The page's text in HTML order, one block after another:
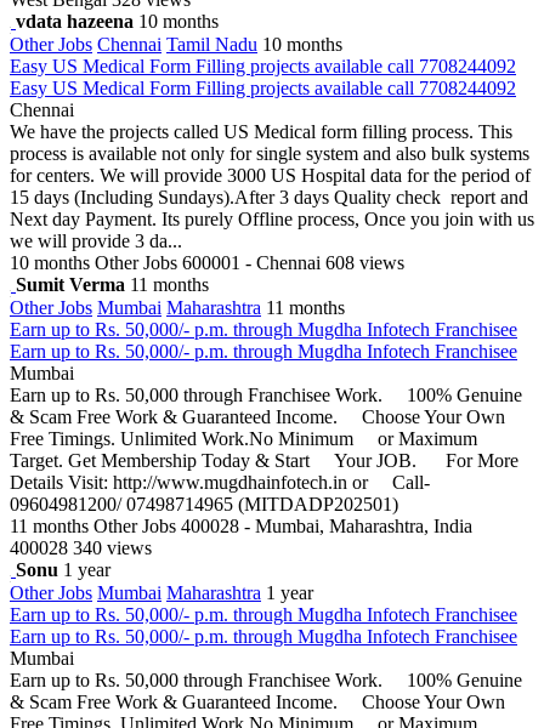
vdata hazeena 10 months
Other Jobs Chennai Tamil Nadu 10 months
Easy US Medical Form Filling projects available call 7708244092
Easy US Medical Form Filling projects available call 7708244092
Chennai
We have the projects called US Medical form filling process. This
process is available not only for single system and also bulk systems
for centers. We will provide 3000 US Hospital data for the period of
15 days (Including Sundays).After 3 days Quality check report and
Next day Payment. Its purely Offline process, Once you join with us
we will provide 3 da...
10 months Other Jobs 600001 - Chennai 608 views
Sumit Verma 11 months
Other Jobs Mumbai Maharashtra 11 months
Earn up to Rs. 50,000/- p.m. through Mugdha Infotech Franchisee
Earn up to Rs. 50,000/- p.m. through Mugdha Infotech Franchisee
Mumbai
Earn up to Rs. 50,000 through Franchisee Work. 100% Genuine
& Scam Free Work & Guaranteed Income. Choose Your Own
Free Timings. Unlimited Work.No Minimum or Maximum
Target. Get Membership Today & Start Your JOB. For More
Details Visit: http://www.mugdhainfotech.in or Call-
09604981200/ 07498714965 (MITDADP202501)
11 months Other Jobs 400028 - Mumbai, Maharashtra, India
400028 340 views
Sonu 1 year
Other Jobs Mumbai Maharashtra 1 year
Earn up to Rs. 50,000/- p.m. through Mugdha Infotech Franchisee
Earn up to Rs. 50,000/- p.m. through Mugdha Infotech Franchisee
Mumbai
Earn up to Rs. 50,000 through Franchisee Work. 100% Genuine
& Scam Free Work & Guaranteed Income. Choose Your Own